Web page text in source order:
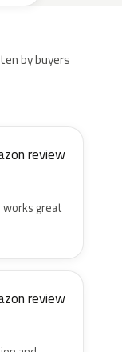
by buyers
review
great
review